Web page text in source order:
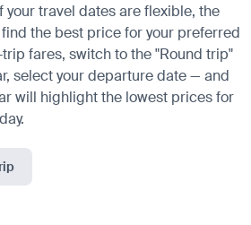
your travel dates are flexible, the
the best price for your preferred
fares, switch to the "Round trip"
select your departure date — and
will highlight the lowest prices for